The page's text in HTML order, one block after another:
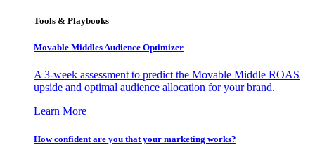
Tools & Playbooks
Movable Middles Audience Optimizer
A 3-week assessment to predict the Movable Middle ROAS
upside and optimal audience allocation for your brand.
Learn More
How confident are you that your marketing works?